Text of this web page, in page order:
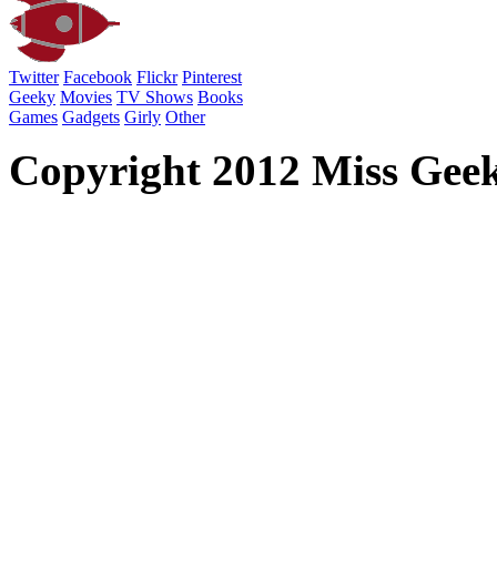
Twitter Facebook Flickr Pinterest
Geeky Movies TV Shows Books
Games Gadgets Girly Other
Copyright 2012 Miss